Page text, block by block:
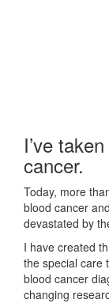
I’ve
cancer.
Today, more
blood cancer
devastated by
I have created
the special care
blood cancer
changing